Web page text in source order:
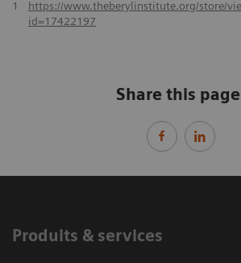
1
https://www.theberylinstitute.org/store/
id=17422197
Share this
Produits & services